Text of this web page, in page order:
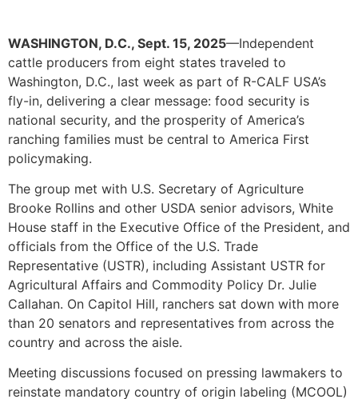
WASHINGTON, D.C., Sept. 15, 2025—Independent
cattle producers from eight states traveled to
Washington, D.C., last week as part of R-CALF USA’s
fly-in, delivering a clear message: food security is
national security, and the prosperity of America’s
ranching families must be central to America First
policymaking.
The group met with U.S. Secretary of Agriculture
Brooke Rollins and other USDA senior advisors, White
House staff in the Executive Office of the President, and
officials from the Office of the U.S. Trade
Representative (USTR), including Assistant USTR for
Agricultural Affairs and Commodity Policy Dr. Julie
Callahan. On Capitol Hill, ranchers sat down with more
than 20 senators and representatives from across the
country and across the aisle.
Meeting discussions focused on pressing lawmakers to
reinstate mandatory country of origin labeling (MCOOL)